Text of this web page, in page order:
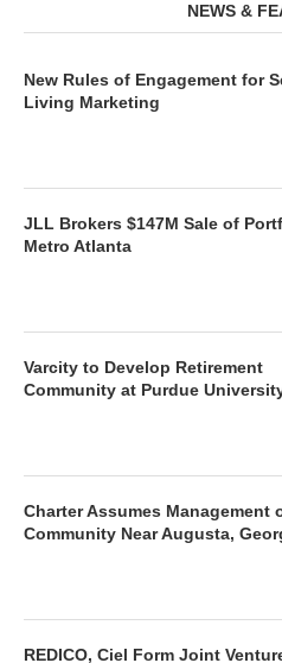
NEWS &
New Rules of Engagement for
Living Marketing
JLL Brokers $147M Sale of
Metro Atlanta
Varcity to Develop Retirement
Community at Purdue
Charter Assumes Management
Community Near Augusta,
REDICO, Ciel Form Joint